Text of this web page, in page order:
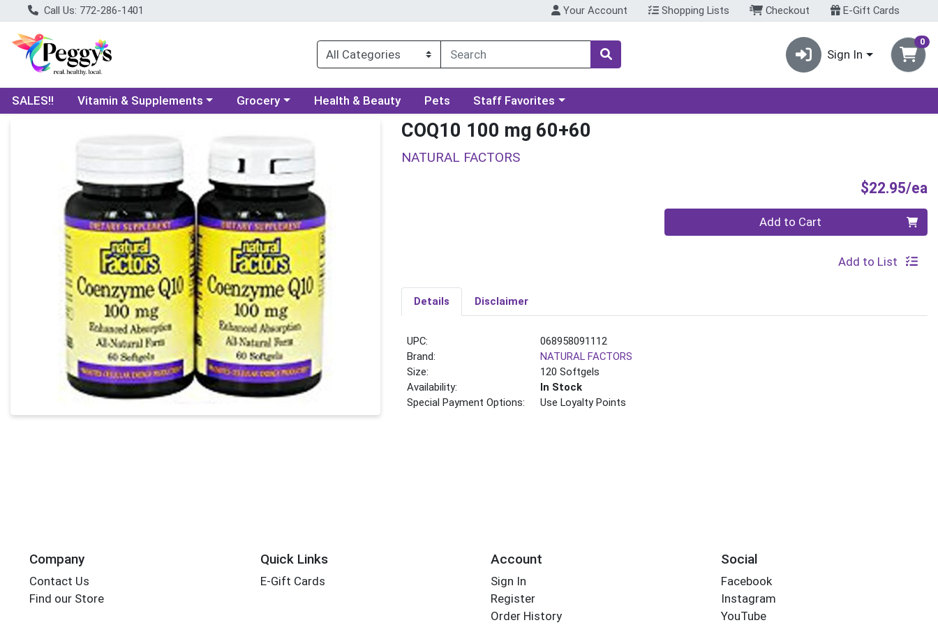
Call Us: 772-286-1401 Your Account Shopping Lists Checkout E-Gift Cards
Sign In
0
SALES!! Choose a category menu
Vitamin & Supplements Choose a category menu
Grocery Health & Beauty Pets Choose a category menu
Staff Favorites
COQ10 100 mg 60+60
NATURAL FACTORS
$22.95/ea
Quantity 0 Add to Cart
Add to List
Details Disclaimer
UPC:
068958091112
Brand:
NATURAL FACTORS
Size:
120 Softgels
Availability:
In Stock
Special Payment Options:
Use Loyalty Points
Company
Contact Us
Find our Store
Quick Links
E-Gift Cards
Account
Sign In
Register
Order History
Social
Facebook
Instagram
YouTube